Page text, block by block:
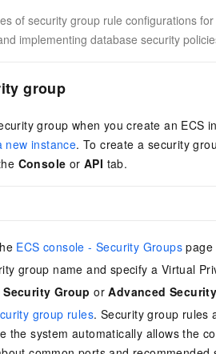
of security group rule configurations
implementing database security
group
group when you create an ECS
new instance. To create a security
Console orAPI tab.
ECS console - Security Groups
group name and specify a Virtual
Security Group orAdvanced
group rules. Security group rules
the system automatically allows the